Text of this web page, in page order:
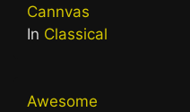
Cannvas
In Classical
Awesome